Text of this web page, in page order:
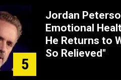
5
Jordan
Emotional
He Returns to
So Relieved"